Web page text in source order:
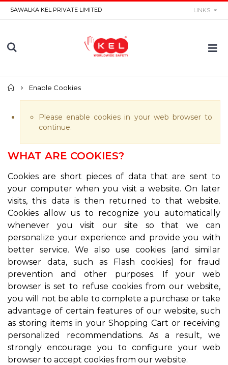
SAWALKA KEL PRIVATE LIMITED LINKS
Home
Enable Cookies
Please enable cookies in your web browser to
continue.
WHAT ARE COOKIES?
Cookies are short pieces of data that are sent to
your computer when you visit a website. On later
visits, this data is then returned to that website.
Cookies allow us to recognize you automatically
whenever you visit our site so that we can
personalize your experience and provide you with
better service. We also use cookies (and similar
browser data, such as Flash cookies) for fraud
prevention and other purposes. If your web
browser is set to refuse cookies from our website,
you will not be able to complete a purchase or take
advantage of certain features of our website, such
as storing items in your Shopping Cart or receiving
personalized recommendations. As a result, we
strongly encourage you to configure your web
browser to accept cookies from our website.